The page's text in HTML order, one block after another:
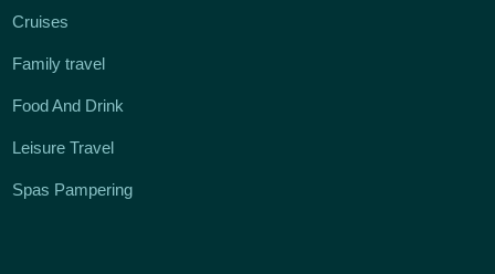
Cruises
Family travel
Food And Drink
Leisure Travel
Spas Pampering